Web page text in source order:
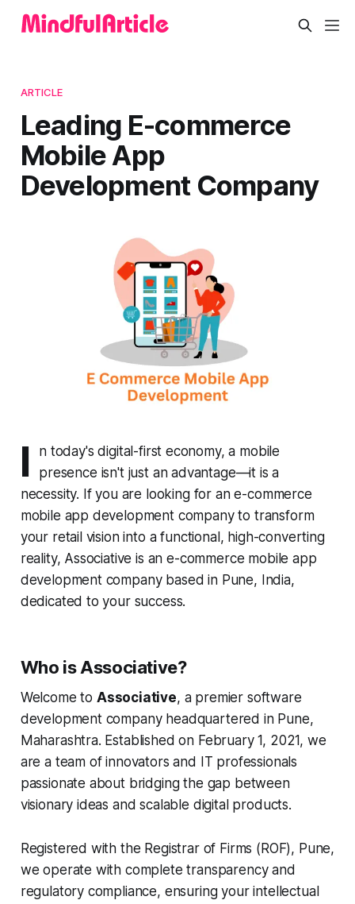
ARTICLE
Leading E-commerce
Mobile App
Development Company
I
n today's digital-first economy, a mobile
presence isn't just an advantage—it is a
necessity. If you are looking for an e-commerce
mobile app development company to transform
your retail vision into a functional, high-converting
reality, Associative is an e-commerce mobile app
development company based in Pune, India,
dedicated to your success.
Who is Associative?
Welcome to Associative, a premier software
development company headquartered in Pune,
Maharashtra. Established on February 1, 2021, we
are a team of innovators and IT professionals
passionate about bridging the gap between
visionary ideas and scalable digital products.
Registered with the Registrar of Firms (ROF), Pune,
we operate with complete transparency and
regulatory compliance, ensuring your intellectual